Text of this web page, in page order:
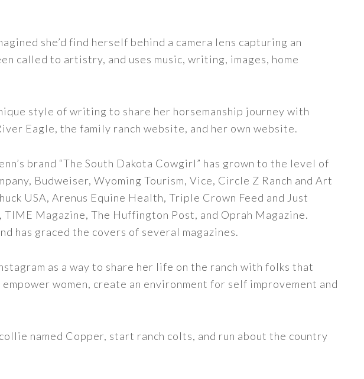
she’d find herself behind a camera lens capturing an
called to artistry, and uses music, writing, images, home
style of writing to share her horsemanship journey with
Eagle, the family ranch website, and her own website.
brand “The South Dakota Cowgirl” has grown to the level of
Budweiser, Wyoming Tourism, Vice, Circle Z Ranch and Art
USA, Arenus Equine Health, Triple Crown Feed and Just
Magazine, The Huffington Post, and Oprah Magazine.
has graced the covers of several magazines.
as a way to share her life on the ranch with folks that
women, create an environment for self improvement and
named Copper, start ranch colts, and run about the country